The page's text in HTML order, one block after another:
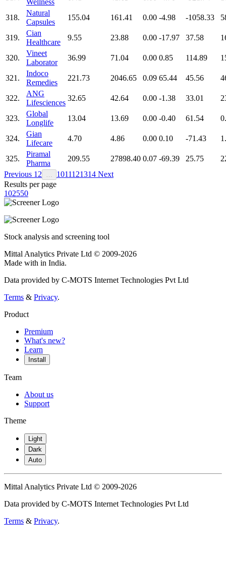
318.
Natural
Capsules
155.04 161.41 0.00 -4.98 -1058.33
319.
Cian
Healthcare
9.55 23.88 0.00 -17.97 37.58
320.
Vineet
Laborator
36.99 71.04 0.00 0.85 114.89
321.
Indoco
Remedies
221.73 2046.65 0.09 65.44 45.56
322.
ANG
Lifesciences
32.65 42.64 0.00 -1.38 33.01
323.
Global
Longlife
13.04 13.69 0.00 -0.40 61.54
324.
Gian
Lifecare
4.70 4.86 0.00 0.10 -71.43
325.
Piramal
Pharma
209.55 27898.40 0.07 -69.39 25.75
Previous 1 2 1011121314 Next
Results per page
102550
Stock analysis and screening tool
Mittal Analytics Private Ltd © 2009-2026
Made with in India.
Data provided by C-MOTS Internet Technologies Pvt Ltd
Terms & Privacy.
Product
Premium
What's new?
Learn
Install
Team
About us
Support
Theme
Light
Dark
Auto
Mittal Analytics Private Ltd © 2009-2026
Data provided by C-MOTS Internet Technologies Pvt Ltd
Terms & Privacy.